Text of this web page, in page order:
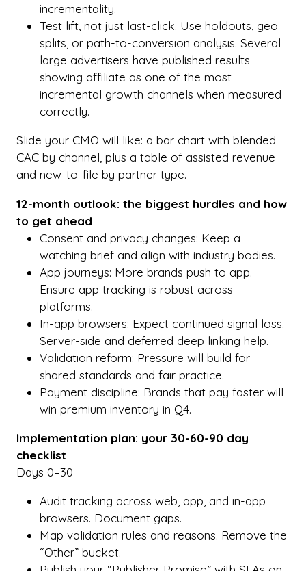
incrementality.
Test lift, not just last-click. Use holdouts, geo
splits, or path-to-conversion analysis. Several
large advertisers have published results
showing affiliate as one of the most
incremental growth channels when measured
correctly.
Slide your CMO will like: a bar chart with blended
CAC by channel, plus a table of assisted revenue
and new-to-file by partner type.
12-month outlook: the biggest hurdles and how
to get ahead
Consent and privacy changes: Keep a
watching brief and align with industry bodies.
App journeys: More brands push to app.
Ensure app tracking is robust across
platforms.
In-app browsers: Expect continued signal loss.
Server-side and deferred deep linking help.
Validation reform: Pressure will build for
shared standards and fair practice.
Payment discipline: Brands that pay faster will
win premium inventory in Q4.
Implementation plan: your 30-60-90 day
checklist
Days 0–30
Audit tracking across web, app, and in-app
browsers. Document gaps.
Map validation rules and reasons. Remove the
“Other” bucket.